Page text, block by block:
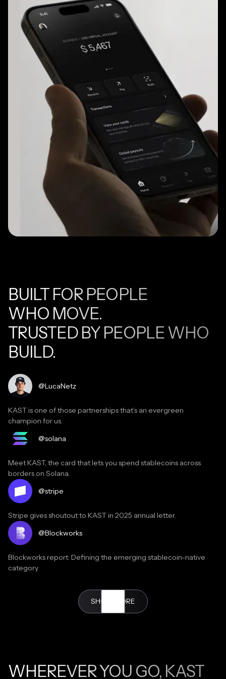
BUILT FOR PEOPLE
WHO MOVE.
TRUSTED BY PEOPLE WHO
BUILD.
@LucaNetz
KAST is one of those partnerships that’s an evergreen
champion for us.
Read testimonial
@solana
Meet KAST, the card that lets you spend stablecoins across
borders on Solana.
Read testimonial
@stripe
Stripe gives shoutout to KAST in 2025 annual letter.
Read testimonial
@Blockworks
Blockworks report: Defining the emerging stablecoin-native
category
Read the article
@Malikonchain
@kristel
Read testimonial
SHOW MORE
WHEREVER YOU GO, KAST